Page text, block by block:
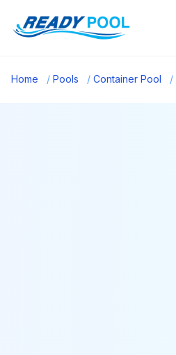
Home / Pools / Container Pool /